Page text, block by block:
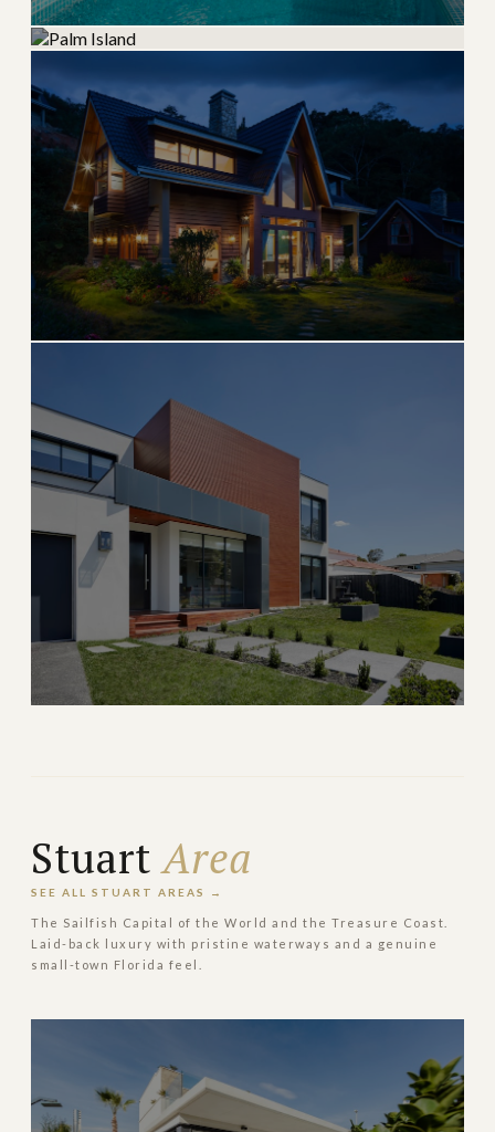
Star Island
Iconic Biscayne Bay island home to celebrities and
moguls
PRIVATE ISLAND →
Palm Island
Secluded Biscayne Bay island with waterfront estates
PRIVATE ISLAND →
Hibiscus Island
Guard-gated Biscayne Bay island with skyline views
GATED ISLAND EXPLORE
StuartArea
SEE ALL STUART AREAS →
The Sailfish Capital of the World and the Treasure Coast.
Laid-back luxury with pristine waterways and a genuine
small-town Florida feel.